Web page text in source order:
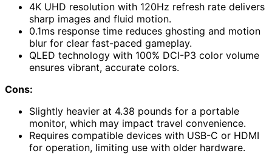
4K UHD resolution with 120Hz refresh rate delivers
sharp images and fluid motion.
0.1ms response time reduces ghosting and motion
blur for clear fast-paced gameplay.
QLED technology with 100% DCI-P3 color volume
ensures vibrant, accurate colors.
Cons:
Slightly heavier at 4.38 pounds for a portable
monitor, which may impact travel convenience.
Requires compatible devices with USB-C or HDMI
for operation, limiting use with older hardware.